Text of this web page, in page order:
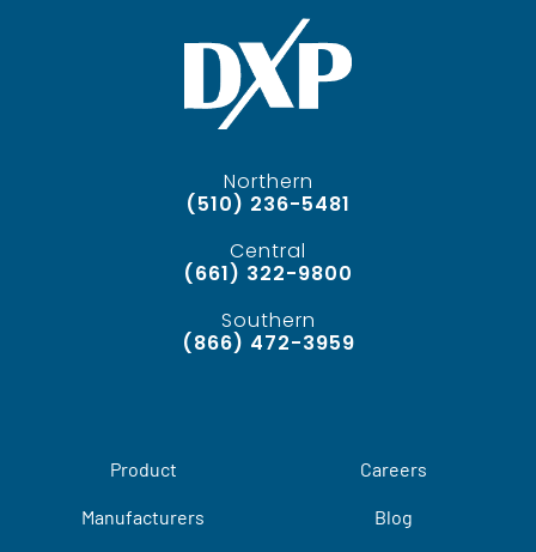
Northern
(510) 236-5481
Central
(661) 322-9800
Southern
(866) 472-3959
Product
Manufacturers
Careers
Blog